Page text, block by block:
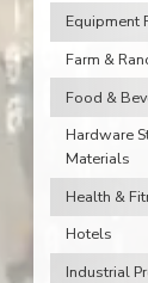
Equipment
Farm &
Food &
Hardware
Materials
Health &
Hotels
Industrial